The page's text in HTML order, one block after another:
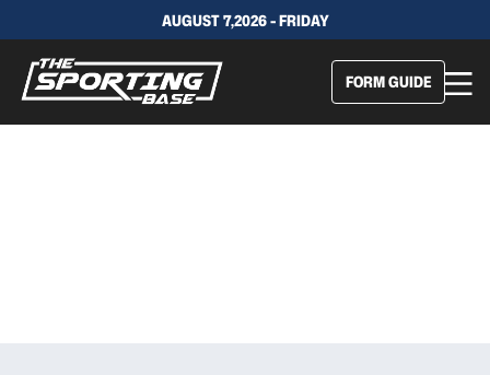
AUGUST 7,2026 - FRIDAY
FORM GUIDE